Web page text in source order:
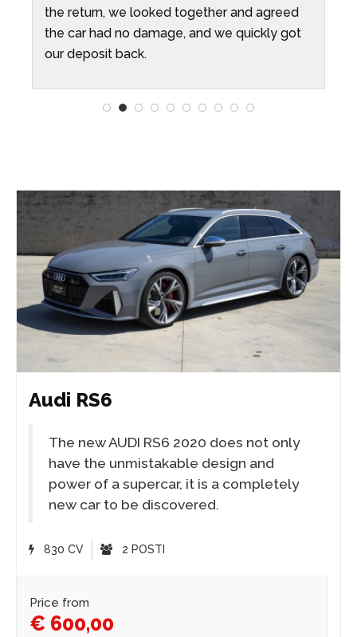
the return, we looked together and agreed
the car had no damage, and we quickly got
our deposit back.
Audi RS6
The new AUDI RS6 2020 does not only
have the unmistakable design and
power of a supercar, it is a completely
new car to be discovered.
830 CV 2 POSTI
Price from
€ 600,00